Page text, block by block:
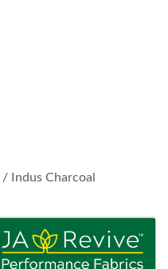
/ Indus Charcoal